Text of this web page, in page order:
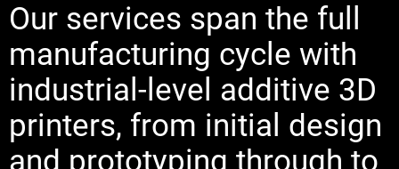
Our services span the full
manufacturing cycle with
industrial-level additive 3D
printers, from initial design